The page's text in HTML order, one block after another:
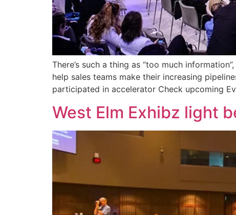
There’s such a thing as “too much
help sales teams make their increasing
participated in accelerator Check upcoming
West Elm Exhibz light